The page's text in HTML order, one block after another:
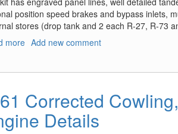
position speed brakes and bypass inlets,
stores (drop tank and 2 each R-27, R-73
more about
Add new comment
Corrected
Details